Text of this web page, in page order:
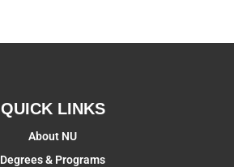
QUICK LINKS
About NU
Degrees & Programs